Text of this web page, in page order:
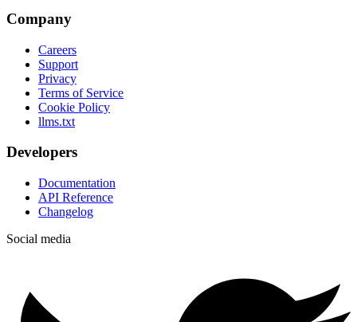
Company
Careers
Support
Privacy
Terms of Service
Cookie Policy
llms.txt
Developers
Documentation
API Reference
Changelog
Social media